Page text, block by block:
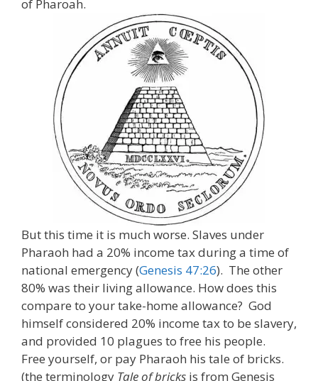
of Pharoah.
But this time it is much worse. Slaves under
Pharaoh had a 20% income tax during a time of
national emergency (Genesis 47:26). The other
80% was their living allowance. How does this
compare to your take-home allowance? God
himself considered 20% income tax to be slavery,
and provided 10 plagues to free his people.
Free yourself, or pay Pharaoh his tale of bricks.
(the terminology Tale of bricks is from Genesis